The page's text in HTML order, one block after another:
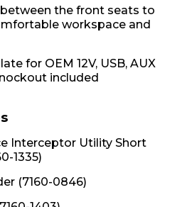
the front seats to
workspace and
for OEM 12V, USB, AUX
included
Interceptor Utility Short
1335)
(7160-0846)